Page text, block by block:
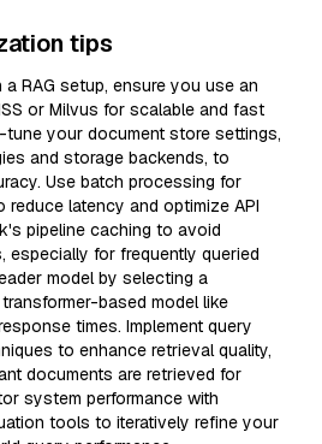
tips
RAG setup, ensure you use an
or Milvus for scalable and fast
tune your document store settings,
and storage backends, to
Use batch processing for
reduce latency and optimize API
pipeline caching to avoid
especially for frequently queried
model by selecting a
based model like
times. Implement query
to enhance retrieval quality,
documents are retrieved for
system performance with
tools to iteratively refine your